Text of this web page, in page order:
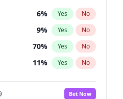
6% Yes No
9% Yes No
70% Yes No
11% Yes No
16%
Bet Now